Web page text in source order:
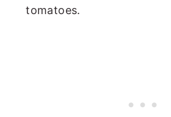
tomatoes.